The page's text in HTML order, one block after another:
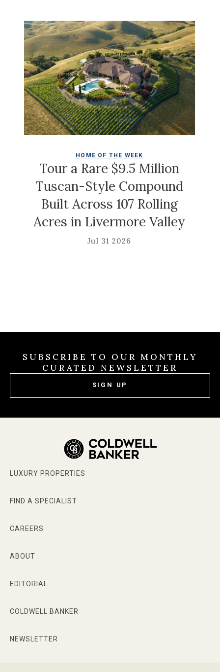
$9.5 Million
Compound
107 Rolling
Valley
Christian
SUBSCRIBE TO OUR MONTHLY
CURATED NEWSLETTER
SIGN UP
LUXURY PROPERTIES
FIND A SPECIALIST
CAREERS
ABOUT
EDITORIAL
COLDWELL BANKER
NEWSLETTER